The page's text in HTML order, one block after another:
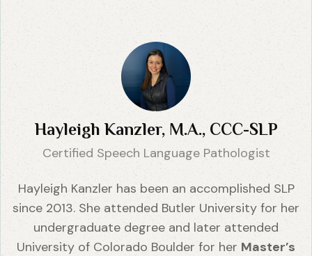
Hayleigh Kanzler, M.A., CCC-SLP
Certified Speech Language Pathologist
Hayleigh Kanzler has been an accomplished SLP
since 2013. She attended Butler University for her
undergraduate degree and later attended
University of Colorado Boulder for her Master’s